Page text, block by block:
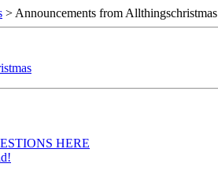
> Announcements from Allthingschristmas
HERE